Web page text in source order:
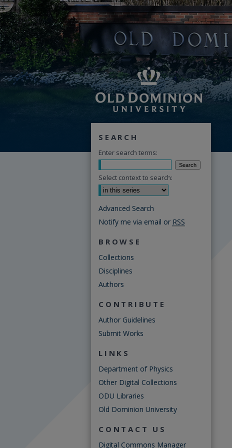
SEARCH
Enter search terms:
Select context to search:
Advanced Search
Notify me via email or RSS
BROWSE
Collections
Disciplines
Authors
CONTRIBUTE
Author Guidelines
Submit Works
LINKS
Department of Physics
Other Digital Collections
ODU Libraries
Old Dominion University
CONTACT US
Digital Commons Manager